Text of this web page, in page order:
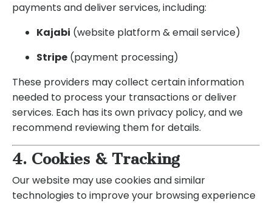
payments and deliver services, including:
Kajabi (website platform & email service)
Stripe (payment processing)
These providers may collect certain information
needed to process your transactions or deliver
services. Each has its own privacy policy, and we
recommend reviewing them for details.
4. Cookies & Tracking
Our website may use cookies and similar
technologies to improve your browsing experience